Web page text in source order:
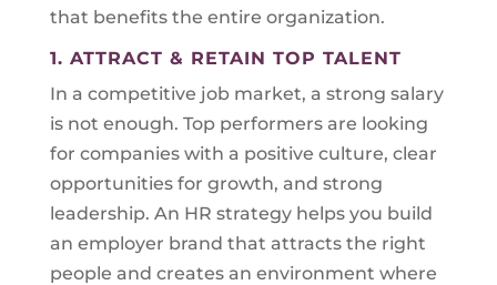
that benefits the entire organization.
1. ATTRACT & RETAIN TOP TALENT
In a competitive job market, a strong salary
is not enough. Top performers are looking
for companies with a positive culture, clear
opportunities for growth, and strong
leadership. An HR strategy helps you build
an employer brand that attracts the right
people and creates an environment where